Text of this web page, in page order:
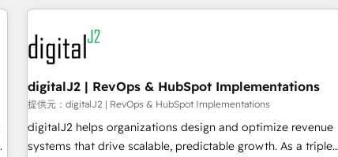
任」を引き受け、部門横断の統合・浸透・変革管理を実行しま
した情報設計・導線設計・テンプレート設計をContent Hubで
一体提供。 ▸ 既存CRM・MAからの移行支援：Salesforce・
Marketo・Pardot等からの移行、カスタム設計、履歴データ移
行と活用設計まで。 ▸ AEO対応：ChatGPT・Perplexity等のAI
検索からの流入・引用を前提にコンテンツとサイト構造を最適
化。 🏆 なぜ100incを選ぶのか？ ✓ HubSpot Eliteパートナー
built apps, tailored to your business. Together, we unlock
results, fast. ⚙️CRM & RevOps: Align all Hubs to your buyer
journey for clean data, scalability, & reporting. 🎯Demand
Gen & ABM: Drive pipeline with inbound, ABM, AEO, SEO, &
paid media. 👩‍💻Web Design: Build high-performing
websites with UX, messaging, & conversion strategy that
drive results. 🤖AI Strategy: Activate Breeze Agents,
configure HubSpot AI, & maximize AEO with tailored AI
digitalJ2 | RevOps & HubSpot Implementations
提供元：digitalJ2 | RevOps & HubSpot Implementations
digitalJ2 helps organizations design and optimize revenue
systems that drive scalable, predictable growth. As a triple-